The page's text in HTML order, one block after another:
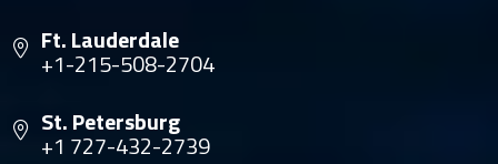
Ft. Lauderdale
+1-215-508-2704
St. Petersburg
+1 727-432-2739